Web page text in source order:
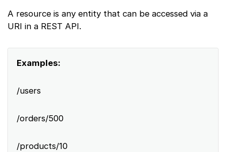
A resource is any entity that can be accessed via a
URI in a REST API.
Examples:
/users
/orders/500
/products/10